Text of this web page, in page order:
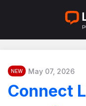
NEW May 07, 2026
Connect